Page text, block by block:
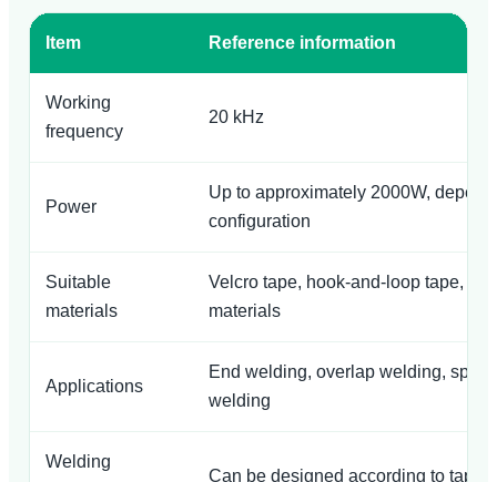
Item Reference information
Working
frequency
20 kHz
Power
Up to approximately 2000W,
configuration
Suitable
materials
Velcro tape, hook-and-loop tape,
materials
Applications
End welding, overlap welding, spot
welding
Welding
Can be designed according to tape